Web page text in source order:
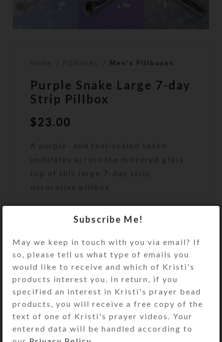
Home Pillboxes Men's Pillboxes
Purple Snake Large 7-day
Strip Pillbox
$23.00
A purple- and teal-scaled snake
undulates across the mirrored glass
top of this large 7-day strip
decorative pillbox
Out of stock
A purple- and teal-scaled snake
undulates across the mirrored glass
top of this large 7-day strip
decorative pillbox. Its head is an
elaborate purple and black
iridescent dichroic glass cabochon.
Turn the pill dispenser over to
access its 7 compartments that have
Subscribe Me!
May we keep in touch with you via email? If
so, please tell us what type of emails you
would like to receive and which of Kristi's
products interest you. In return, if you
specified an interest in Kristi's prayer bead
products, you will receive a free copy of the
text of one of Kristi's prayer videos. Your
entered data will be handled according to